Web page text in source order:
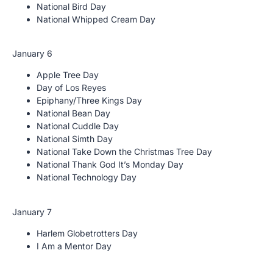
National Bird Day
National Whipped Cream Day
January 6
Apple Tree Day
Day of Los Reyes
Epiphany/Three Kings Day
National Bean Day
National Cuddle Day
National Simth Day
National Take Down the Christmas Tree Day
National Thank God It’s Monday Day
National Technology Day
January 7
Harlem Globetrotters Day
I Am a Mentor Day